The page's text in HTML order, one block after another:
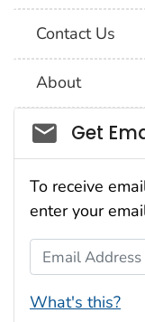
Contact Us
About
Get
To receive
enter your
Email Address
What's this?